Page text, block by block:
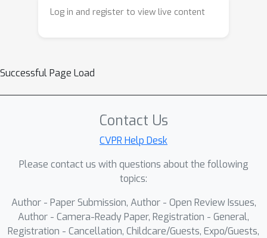
Crucially, we learn routing and
parameters to task supervision, while
synthesized residuals generalize
across medical and natural domains.
Across fine-grained classification
(Food101, SUN397, Stanford Cars) and
medical segmentation (ultrasound, CT,
MRI), DCRM-ViT improves over strong
baselines while using modest trainable
compute. The ablation studies
Log in and register to view live content
Successful Page Load
Contact Us
CVPR Help Desk
Please contact us with questions about the following
topics:
Author - Paper Submission, Author - Open Review Issues,
Author - Camera-Ready Paper, Registration - General,
Registration - Cancellation, Childcare/Guests, Expo/Guests,